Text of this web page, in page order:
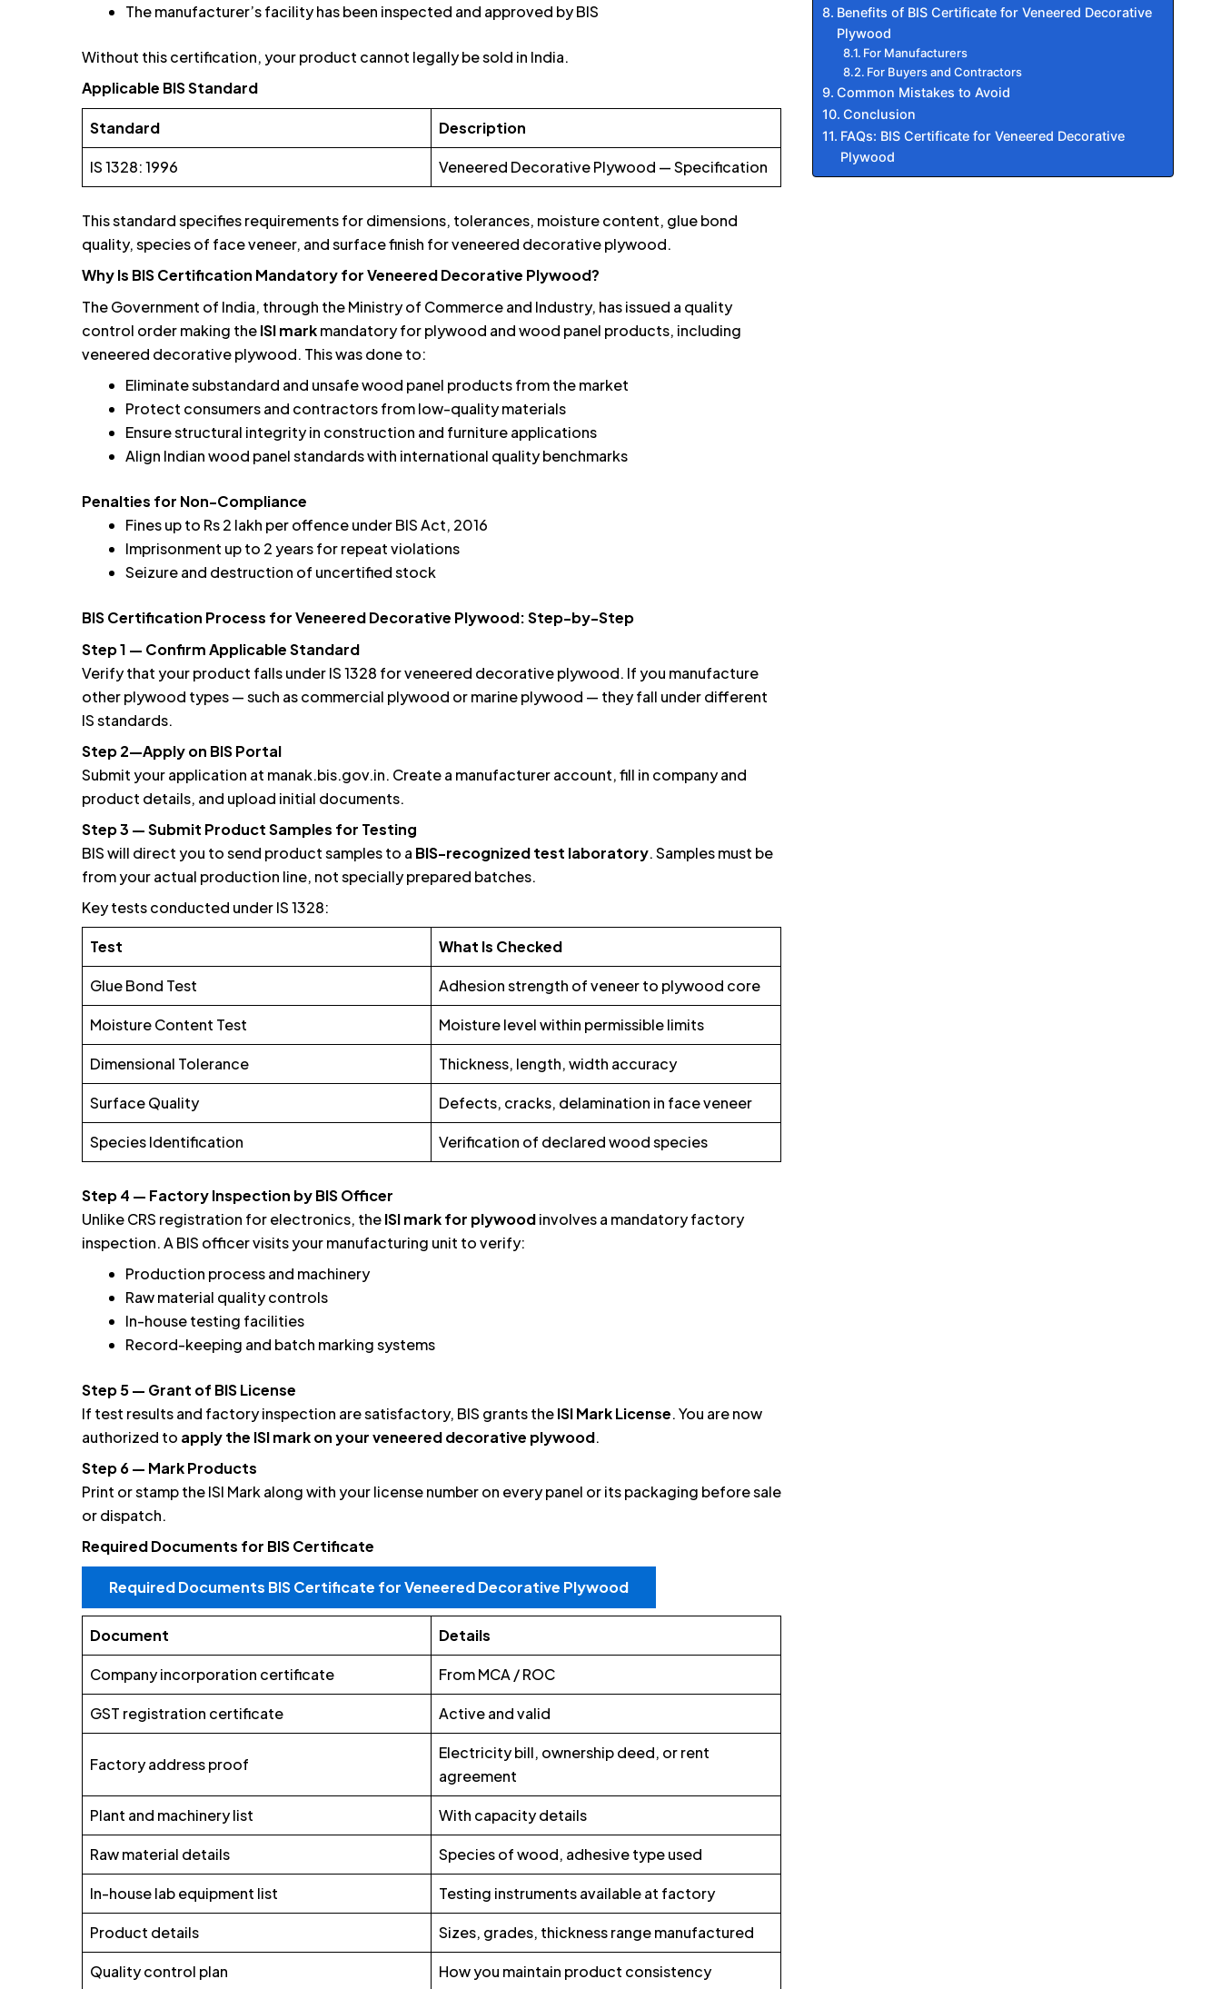
The manufacturer’s facility has been inspected and approved by BIS
Without this certification, your product cannot legally be sold in India.
Applicable BIS Standard
Standard Description
IS 1328: 1996 Veneered Decorative Plywood — Specification
This standard specifies requirements for dimensions, tolerances, moisture content, glue bond
quality, species of face veneer, and surface finish for veneered decorative plywood.
Why Is BIS Certification Mandatory for Veneered Decorative Plywood?
The Government of India, through the Ministry of Commerce and Industry, has issued a quality
control order making theISI markmandatory for plywood and wood panel products, including
veneered decorative plywood. This was done to:
Eliminate substandard and unsafe wood panel products from the market
Protect consumers and contractors from low-quality materials
Ensure structural integrity in construction and furniture applications
Align Indian wood panel standards with international quality benchmarks
Penalties for Non-Compliance
Fines up to Rs 2 lakh per offence under BIS Act, 2016
Imprisonment up to 2 years for repeat violations
Seizure and destruction of uncertified stock
BIS Certification Process for Veneered Decorative Plywood: Step-by-Step
Step 1 — Confirm Applicable Standard
Verify that your product falls under IS 1328 for veneered decorative plywood. If you manufacture
other plywood types — such as commercial plywood or marine plywood — they fall under different
IS standards.
Step 2—Apply on BIS Portal
Submit your application at manak.bis.gov.in. Create a manufacturer account, fill in company and
product details, and upload initial documents.
Step 3 — Submit Product Samples for Testing
BIS will direct you to send product samples to a BIS-recognized test laboratory. Samples must be
from your actual production line, not specially prepared batches.
Key tests conducted under IS 1328:
Test What Is Checked
Glue Bond Test Adhesion strength of veneer to plywood core
Moisture Content Test Moisture level within permissible limits
Dimensional Tolerance Thickness, length, width accuracy
Surface Quality Defects, cracks, delamination in face veneer
Species Identification Verification of declared wood species
Step 4 — Factory Inspection by BIS Officer
Unlike CRS registration for electronics, theISI mark for plywoodinvolves a mandatory factory
inspection. A BIS officer visits your manufacturing unit to verify:
Production process and machinery
Raw material quality controls
In-house testing facilities
Record-keeping and batch marking systems
Step 5 — Grant of BIS License
If test results and factory inspection are satisfactory, BIS grants theISI Mark License. You are now
authorized to apply the ISI mark on your veneered decorative plywood.
Step 6 — Mark Products
Print or stamp the ISI Mark along with your license number on every panel or its packaging before sale
or dispatch.
Required Documents for BIS Certificate
Required Documents BIS Certificate for Veneered Decorative Plywood
Document Details
Company incorporation certificate From MCA / ROC
GST registration certificate Active and valid
Factory address proof
Electricity bill, ownership deed, or rent
agreement
Plant and machinery list With capacity details
Raw material details Species of wood, adhesive type used
In-house lab equipment list Testing instruments available at factory
Product details Sizes, grades, thickness range manufactured
Quality control plan How you maintain product consistency
Benefits of BIS Certificate for Veneered Decorative
Plywood
For Manufacturers
For Buyers and Contractors
Common Mistakes to Avoid
Conclusion
FAQs: BIS Certificate for Veneered Decorative
Plywood